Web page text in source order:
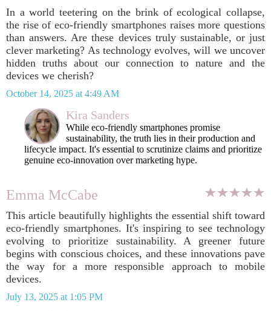
In a world teetering on the brink of ecological collapse,
the rise of eco-friendly smartphones raises more questions
than answers. Are these devices truly sustainable, or just
clever marketing? As technology evolves, will we uncover
hidden truths about our connection to nature and the
devices we cherish?
October 14, 2025 at 4:49 AM
Kira Sanders
While eco-friendly smartphones promise
sustainability, the truth lies in their production and
lifecycle impact. It's essential to scrutinize claims and prioritize
genuine eco-innovation over marketing hype.
Emma McCabe
This article beautifully highlights the essential shift toward
eco-friendly smartphones. It's inspiring to see technology
evolving to prioritize sustainability. A greener future
begins with conscious choices, and these innovations pave
the way for a more responsible approach to mobile
devices.
July 13, 2025 at 1:05 PM